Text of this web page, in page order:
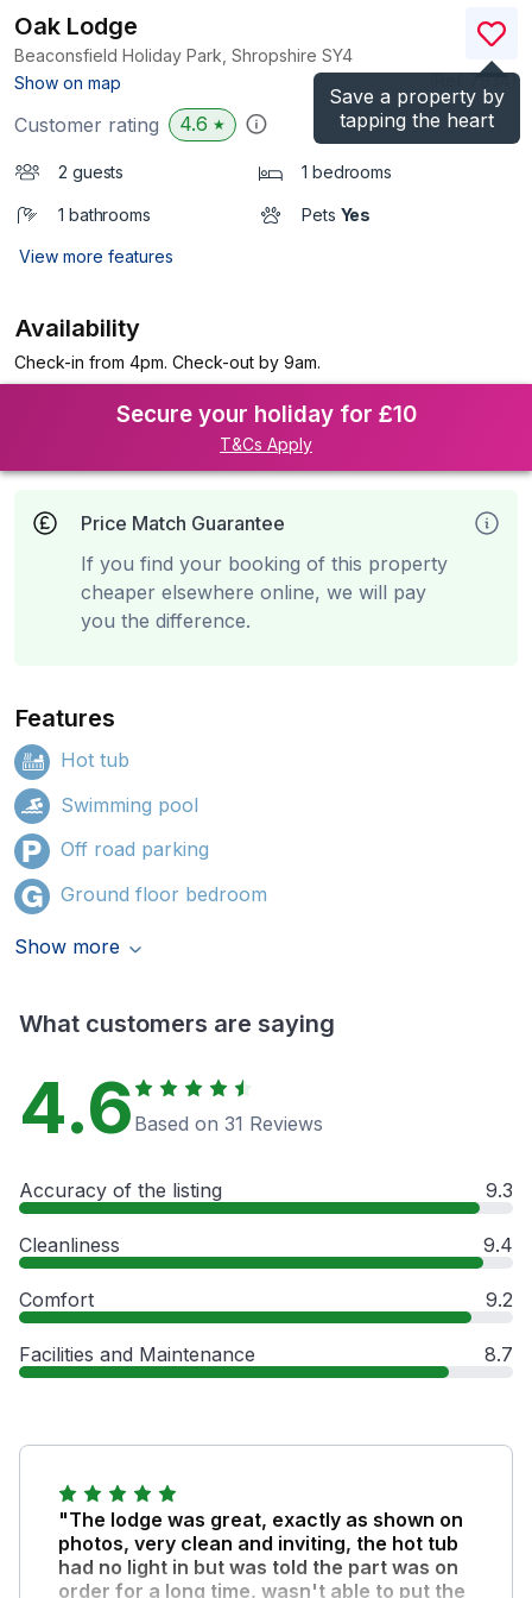
Save a property by
tapping the heart
Oak Lodge
Beaconsfield Holiday Park, Shropshire SY4
Show on map
)
Customer rating 4.6 ★
2 guests 1 bedrooms
1 bathrooms Pets Yes
View more features
Availability
Check-in from 4pm. Check-out by 9am.
Secure your holiday for £10
T&Cs Apply
Price Match Guarantee
If you find your booking of this property
cheaper elsewhere online, we will pay
you the difference.
Features
Hot tub
Swimming pool
Off road parking
Ground floor bedroom
Show more
What customers are saying
4.6 Based on 31 Reviews
Accuracy of the listing 9.3
Cleanliness 9.4
Comfort 9.2
Facilities and Maintenance 8.7
"The lodge was great, exactly as shown on
photos, very clean and inviting, the hot tub
had no light in but was told the part was on
order for a long time, wasn't able to put the